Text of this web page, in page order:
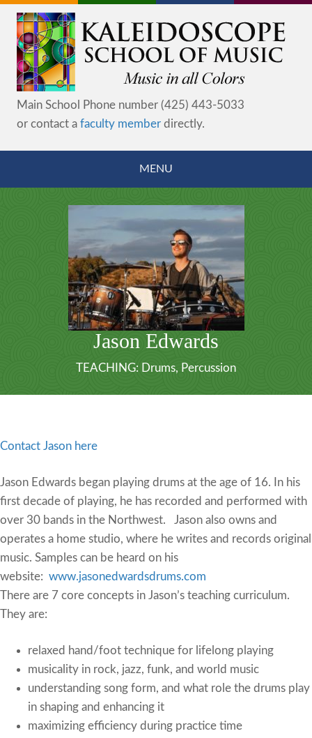
Main School Phone number (425) 443-5033
or contact a faculty member directly.
MENU
Jason Edwards
TEACHING: Drums, Percussion
Contact Jason here
Jason Edwards began playing drums at the age of 16. In his
first decade of playing, he has recorded and performed with
over 30 bands in the Northwest. Jason also owns and
operates a home studio, where he writes and records original
music. Samples can be heard on his
website: www.jasonedwardsdrums.com
There are 7 core concepts in Jason’s teaching curriculum.
They are:
relaxed hand/foot technique for lifelong playing
musicality in rock, jazz, funk, and world music
understanding song form, and what role the drums play
in shaping and enhancing it
maximizing efficiency during practice time